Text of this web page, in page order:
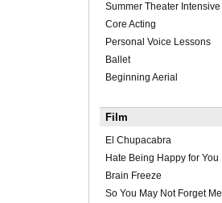
Summer Theater Intensive
Core Acting
Personal Voice Lessons
Ballet
Beginning Aerial
Film
El Chupacabra
Hate Being Happy for You
Brain Freeze
So You May Not Forget Me